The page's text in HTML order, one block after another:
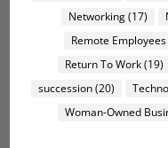
Networking(17)
Remote Employees
Return To Work(19)
succession(20)
Woman-Owned